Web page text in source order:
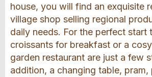
house, you will find an exquisite
village shop selling regional
daily needs. For the perfect start
croissants for breakfast or a
garden restaurant are just a few
addition, a changing table, pram,